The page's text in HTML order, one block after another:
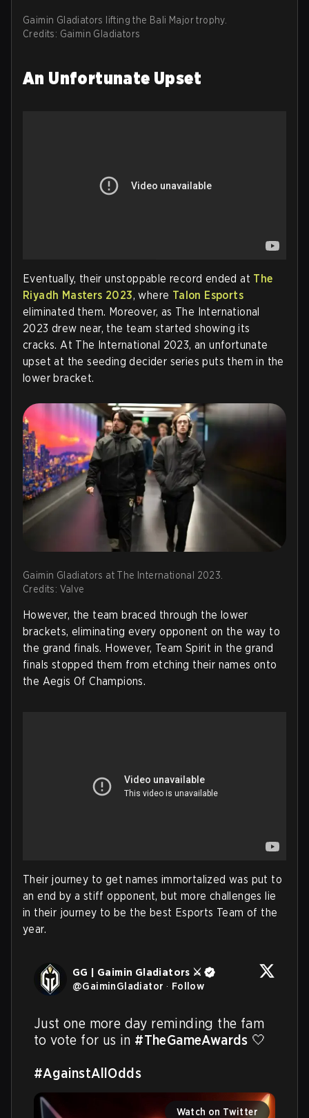
Gaimin Gladiators lifting the Bali Major trophy.
Credits: Gaimin Gladiators
An Unfortunate Upset
Eventually, their unstoppable record ended at The
Riyadh Masters 2023, where Talon Esports
eliminated them. Moreover, as The International
2023 drew near, the team started showing its
cracks. At The International 2023, an unfortunate
upset at the seeding decider series puts them in the
lower bracket.
Gaimin Gladiators at The International 2023.
Credits: Valve
However, the team braced through the lower
brackets, eliminating every opponent on the way to
the grand finals. However, Team Spirit in the grand
finals stopped them from etching their names onto
the Aegis Of Champions.
Their journey to get names immortalized was put to
an end by a stiff opponent, but more challenges lie
in their journey to be the best Esports Team of the
year.
GG | Gaimin Gladiators ⚔️
@GaiminGladiator · Follow
Just one more day reminding the fam
to vote for us in #TheGameAwards 🤍
#AgainstAllOdds
Watch on Twitter